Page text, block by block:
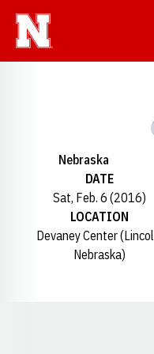
Nebraska
DATE
Sat, Feb. 6 (2016)
LOCATION
Devaney Center
Nebraska)